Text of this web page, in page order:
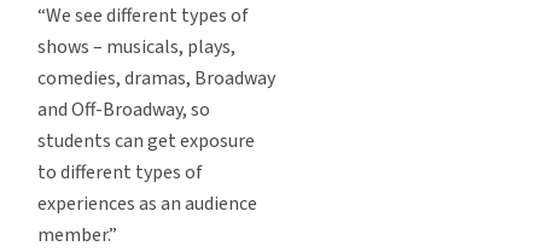
“We see different types of
shows – musicals, plays,
comedies, dramas, Broadway
and Off-Broadway, so
students can get exposure
to different types of
experiences as an audience
member.”